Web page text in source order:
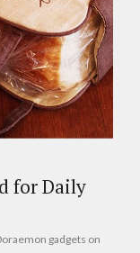
for Daily
gadgets on